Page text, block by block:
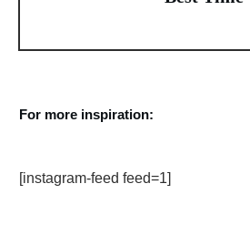
For more inspiration:
[instagram-feed feed=1]